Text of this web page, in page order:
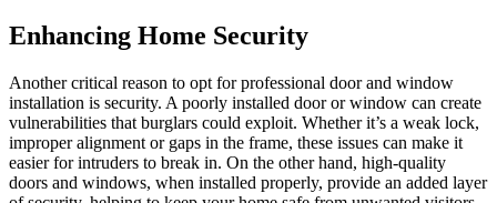
Enhancing Home Security
Another critical reason to opt for professional door and window
installation is security. A poorly installed door or window can create
vulnerabilities that burglars could exploit. Whether it’s a weak lock,
improper alignment or gaps in the frame, these issues can make it
easier for intruders to break in. On the other hand, high-quality
doors and windows, when installed properly, provide an added layer